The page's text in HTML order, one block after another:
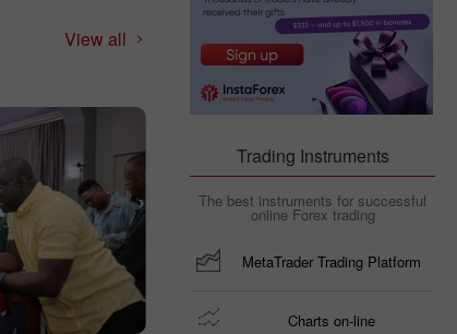
View all
Trading Instruments
The best instruments for successful
online Forex trading
MetaTrader Trading Platform
Charts on-line